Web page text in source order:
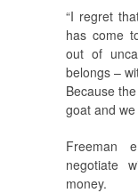
“I regret
has come
out of
belongs –
Because
goat and we
Freeman
negotiate
money.